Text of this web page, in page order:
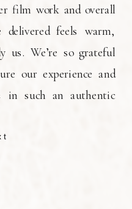
film work and overall
delivered feels warm,
us. We’re so grateful
our experience and
in such an authentic